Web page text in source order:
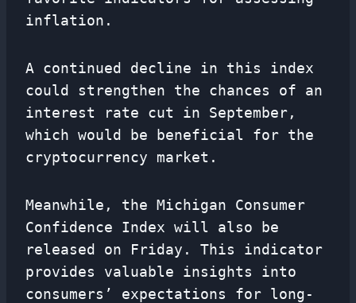
inflation.
A continued decline in this index
could strengthen the chances of an
interest rate cut in September,
which would be beneficial for the
cryptocurrency market.
Meanwhile, the Michigan Consumer
Confidence Index will also be
released on Friday. This indicator
provides valuable insights into
consumers’ expectations for long-